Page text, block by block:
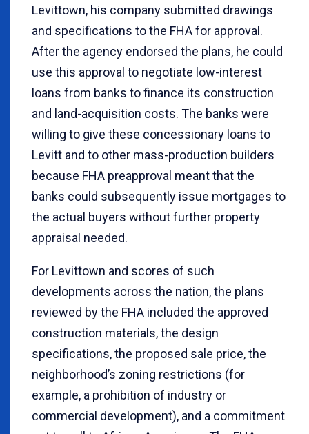
Levittown, his company submitted drawings
and specifications to the FHA for approval.
After the agency endorsed the plans, he could
use this approval to negotiate low-interest
loans from banks to finance its construction
and land-acquisition costs. The banks were
willing to give these concessionary loans to
Levitt and to other mass-production builders
because FHA preapproval meant that the
banks could subsequently issue mortgages to
the actual buyers without further property
appraisal needed.
For Levittown and scores of such
developments across the nation, the plans
reviewed by the FHA included the approved
construction materials, the design
specifications, the proposed sale price, the
neighborhood’s zoning restrictions (for
example, a prohibition of industry or
commercial development), and a commitment